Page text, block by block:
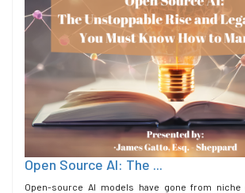
Open Source AI: The ...
Open-source AI models have gone from